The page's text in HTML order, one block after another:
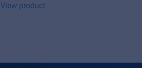
View product